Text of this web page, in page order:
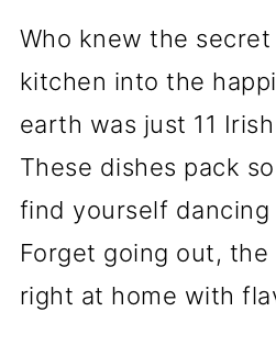
Who knew the
kitchen into the
earth was just 11
These dishes pack
find yourself
Forget going out, the
right at home with